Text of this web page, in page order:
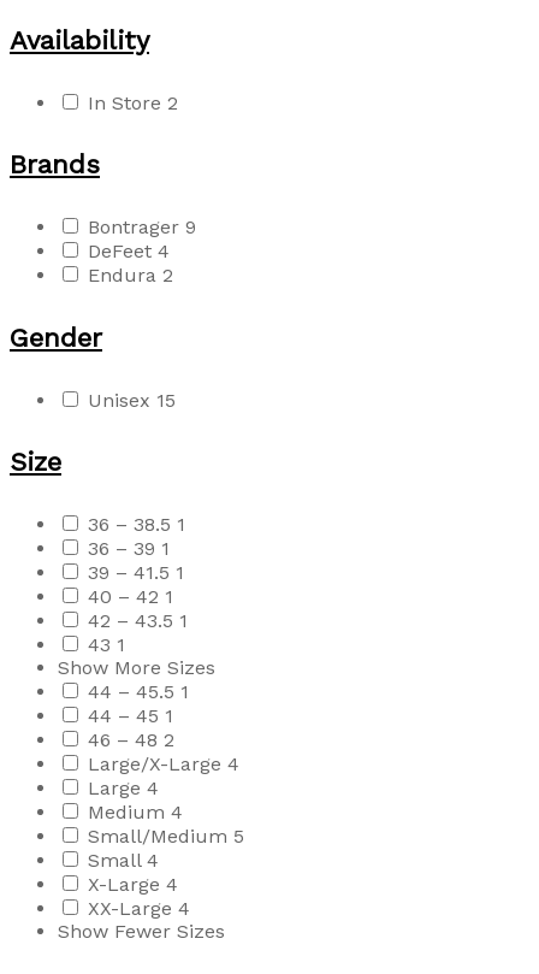
Availability
In Store 2
Brands
Bontrager 9
DeFeet 4
Endura 2
Gender
Unisex 15
Size
36 – 38.5 1
36 – 39 1
39 – 41.5 1
40 – 42 1
42 – 43.5 1
43 1
Show More Sizes
44 – 45.5 1
44 – 45 1
46 – 48 2
Large/X-Large 4
Large 4
Medium 4
Small/Medium 5
Small 4
X-Large 4
XX-Large 4
Show Fewer Sizes